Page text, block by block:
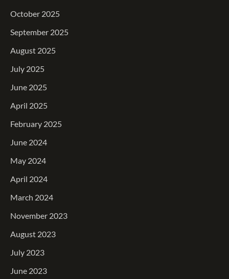
October 2025
September 2025
August 2025
July 2025
June 2025
April 2025
February 2025
June 2024
May 2024
April 2024
March 2024
November 2023
August 2023
July 2023
June 2023